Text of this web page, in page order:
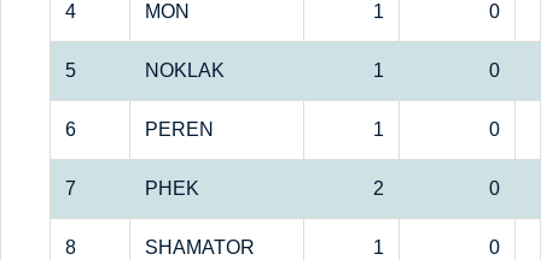
4 MON 1 0
5 NOKLAK 1 0
6 PEREN 1 0
7 PHEK 2 0
8 SHAMATOR 1 0